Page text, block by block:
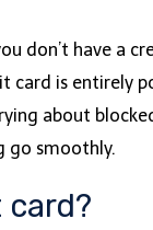
don’t have a
is entirely
about
go smoothly.
card?